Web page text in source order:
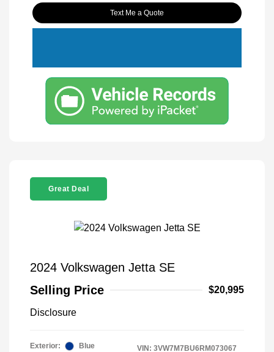
Text Me a Quote
Great Deal
2024 Volkswagen Jetta SE
Selling Price
$20,995
Disclosure
Exterior:
Blue
VIN: 3VW7M7BU6RM073067